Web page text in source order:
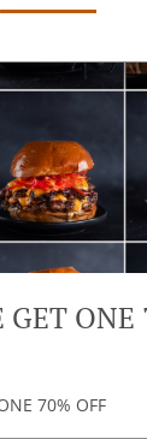
GET ONE
70% OFF